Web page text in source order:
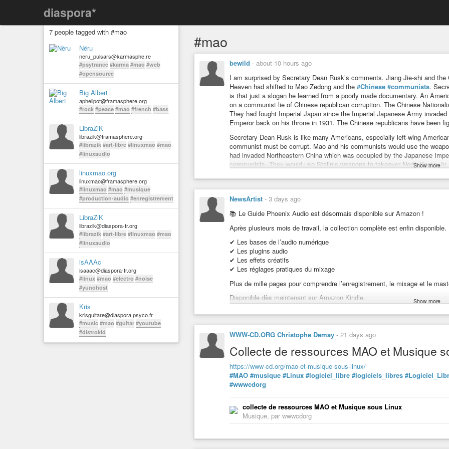
diaspora*
7 people tagged with #mao
Nëru
neru_pulsars@karmasphe.re
#psytrance #karma #mao #web
#opensource
Big Albert
aphelipot@framasphere.org
#rock #peace #mao #french #bass
LibraZiK
librazik@framasphere.org
#librazik #art-libre #linuxmao #mao
#linuxaudio
linuxmao.org
linuxmao@framasphere.org
#linuxmao #mao #musique
#production-audio #enregistrement
LibraZiK
librazik@diaspora-fr.org
#librazik #art-libre #linuxmao #mao
#linuxaudio
isAAAc
isaaac@diaspora-fr.org
#linux #mao #electro #noise
#yunohost
Kris
krisguitare@diaspora.psyco.fr
#music #mao #guitar #youtube
#distrokid
#mao
bewild - about 10 hours ago
I am surprised by Secretary Dean Rusk’s comments. Jiang Jie-shi and
Heaven had shifted to Mao Zedong and the #Chinese #communists.
is that just a slogan he learned from a poorly made documentary. An
on a communist lie of Chinese republican corruption. The Chinese
They had fought Imperial Japan since the Imperial Japanese Army
Emperor back on his throne in 1931. The Chinese republicans have been
Secretary Dean Rusk is like many Americans, especially left-wing
communist must be corrupt. Mao and his communists would use the
had invaded Northeastern China which was occupied by the Japanese
communists. They would use Stalin’s weapons to takeover North Korea.
takeover the Republic of China. It is people like Secretary Dean Rusk
the Republic of China. This enabled Mao and his communist army to
allow 2 of the largest countries in the world, China and Russia, to be
what Dean Rusk got. The US did not resume supporting Jiang Jie-shi and
Korean communists attacked South Korea. By then Mao’s communist
are willing to use communist propaganda like corruption against Chinese
I find it amazing that Americans expect Chinese republicans to share their
society communists should be allowed to share power with republicans.
power in a multi-party society? Communists that govern Soviet Union and
is that corruption? It seems the Chinese Nationalists are corrupt because
communist#dictatorship. In fact that is what happened. I think
Show more
NewsArtist - 3 days ago
📚 Le Guide Phoenix Audio est désormais disponible sur Amazon !
Après plusieurs mois de travail, la collection complète est enfin disponible.
✔ Les bases de l’audio numérique
✔ Les plugins audio
✔ Les effets créatifs
✔ Les réglages pratiques du mixage
Plus de mille pages pour comprendre l’enregistrement, le mixage et le
Disponible dès maintenant sur Amazon Kindle.
#GuidePhoenixAudio
#PhoenixAudio
#AudioNumerique
#HomeStudio
#StudioDenregistrement
#ProductionMusicale
#Mixage
#Mastering
#PriseDeSon
#IngenieurDuSon
#MAO
#Musicien
Show more
WWW-CD.ORG Christophe Demay - 21 days ago
Collecte de ressources MAO et Musique
https://www-cd.org/mao-et-musique-sous-linux/
#MAO #musique #Linux #logiciel_libre #logiciels_libres
#wwwcdorg
collecte de ressources MAO et Musique sous Linux
Musique, par wwwcdorg